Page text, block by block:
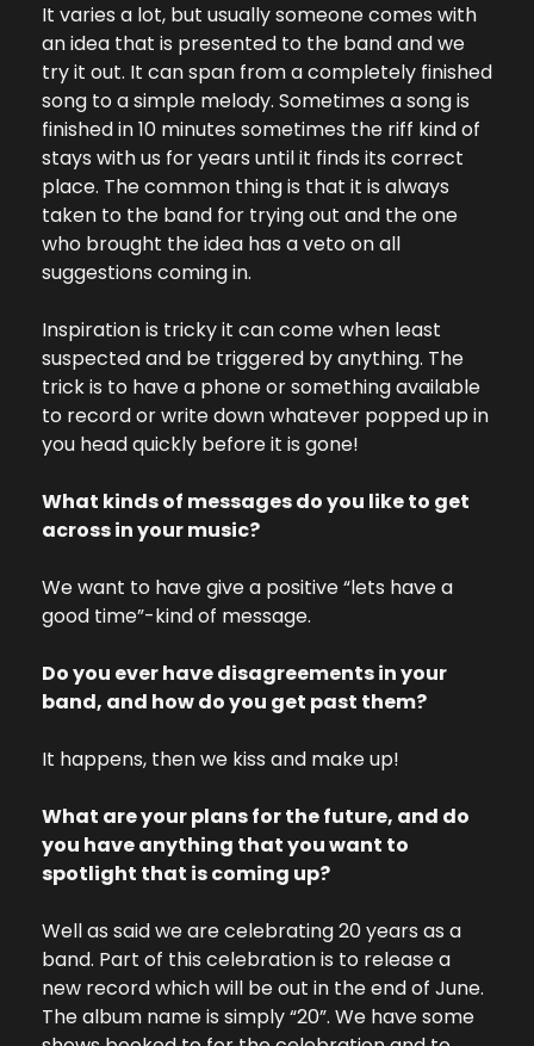
It varies a lot, but usually someone comes with
an idea that is presented to the band and we
try it out. It can span from a completely finished
song to a simple melody. Sometimes a song is
finished in 10 minutes sometimes the riff kind of
stays with us for years until it finds its correct
place. The common thing is that it is always
taken to the band for trying out and the one
who brought the idea has a veto on all
suggestions coming in.
Inspiration is tricky it can come when least
suspected and be triggered by anything. The
trick is to have a phone or something available
to record or write down whatever popped up in
you head quickly before it is gone!
What kinds of messages do you like to get
across in your music?
We want to have give a positive “lets have a
good time”-kind of message.
Do you ever have disagreements in your
band, and how do you get past them?
It happens, then we kiss and make up!
What are your plans for the future, and do
you have anything that you want to
spotlight that is coming up?
Well as said we are celebrating 20 years as a
band. Part of this celebration is to release a
new record which will be out in the end of June.
The album name is simply “20”. We have some